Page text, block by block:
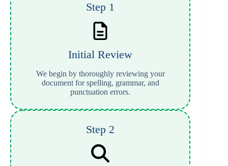
Step 1
Initial Review
We begin by thoroughly reviewing your
document for spelling, grammar, and
punctuation errors.
Step 2